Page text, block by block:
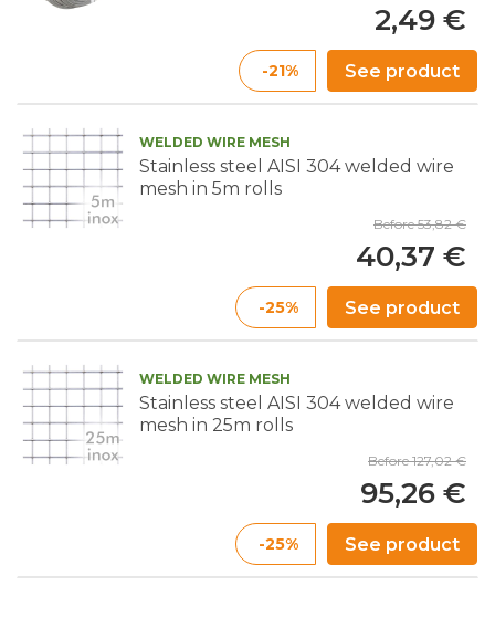
2,49 €
See product
-21%
WELDED WIRE MESH
Stainless steel AISI 304 welded wire
mesh in 5m rolls
Before 53,82 €
40,37 €
See product
-25%
WELDED WIRE MESH
Stainless steel AISI 304 welded wire
mesh in 25m rolls
Before 127,02 €
95,26 €
See product
-25%